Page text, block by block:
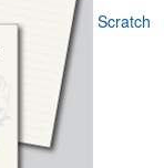
Scratch